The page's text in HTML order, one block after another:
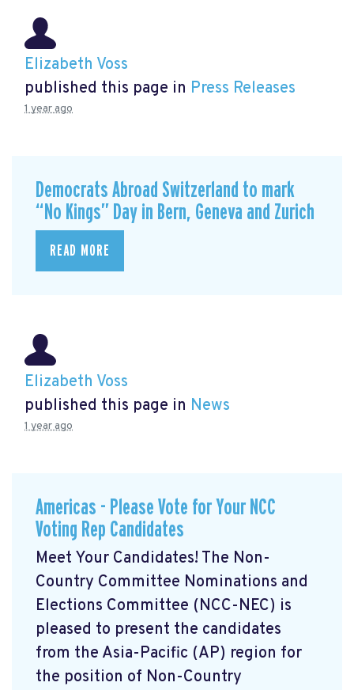
Elizabeth Voss
published this page in Press Releases
1 year ago
Democrats Abroad Switzerland to mark
“No Kings” Day in Bern, Geneva and Zurich
READ MORE
Elizabeth Voss
published this page in News
1 year ago
Americas - Please Vote for Your NCC
Voting Rep Candidates
Meet Your Candidates! The Non-
Country Committee Nominations and
Elections Committee (NCC-NEC) is
pleased to present the candidates
from the Asia-Pacific (AP) region for
the position of Non-Country